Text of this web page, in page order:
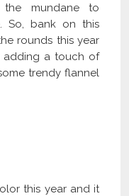
mundane to
So, bank on this
rounds this year
adding a touch of
trendy flannel
this year and it